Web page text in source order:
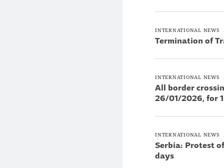
INTERNATIONAL NEWS
Termination of
INTERNATIONAL NEWS
All border
26/01/2026, for
INTERNATIONAL NEWS
Serbia: Protest
days